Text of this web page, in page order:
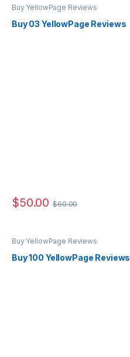
Buy YellowPage Reviews
Buy 03 YellowPage Reviews
$50.00 $60.00
Buy YellowPage Reviews
Buy 100 YellowPage Reviews